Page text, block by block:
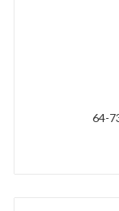
64-